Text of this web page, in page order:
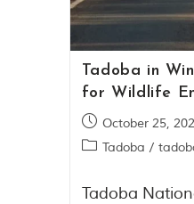
Tadoba in
for Wildlife
October 25,
Tadoba /
Tadoba